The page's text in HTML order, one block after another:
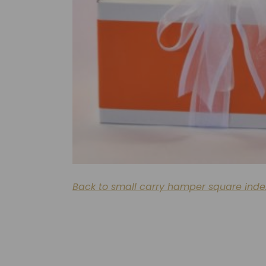
Back to small carry hamper square